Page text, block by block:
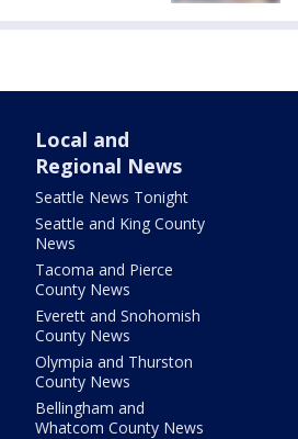
Local and
Regional News
Seattle News Tonight
Seattle and King County
News
Tacoma and Pierce
County News
Everett and Snohomish
County News
Olympia and Thurston
County News
Bellingham and
Whatcom County News